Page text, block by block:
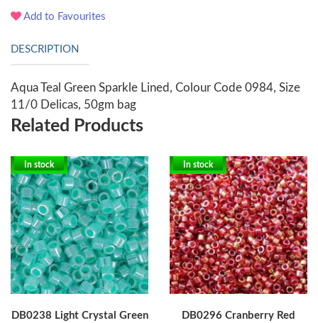
Add to Favourites
DESCRIPTION
Aqua Teal Green Sparkle Lined, Colour Code 0984, Size
11/0 Delicas, 50gm bag
Related Products
In stock
DB0238 Light Crystal Green
In stock
DB0296 Cranberry Red